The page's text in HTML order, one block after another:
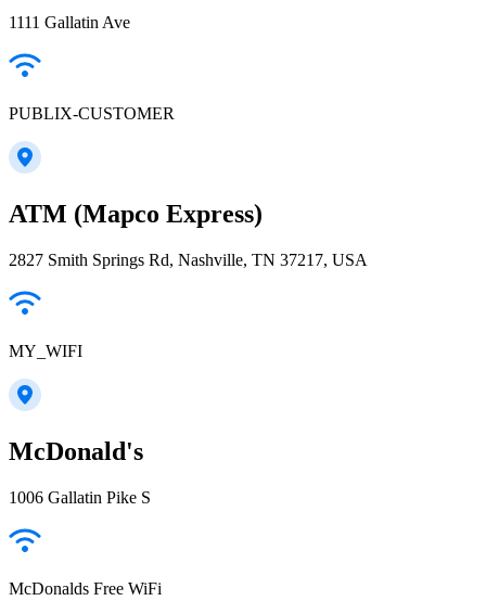
1111 Gallatin Ave
PUBLIX-CUSTOMER
ATM (Mapco Express)
2827 Smith Springs Rd, Nashville, TN 37217, USA
MY_WIFI
McDonald's
1006 Gallatin Pike S
McDonalds Free WiFi